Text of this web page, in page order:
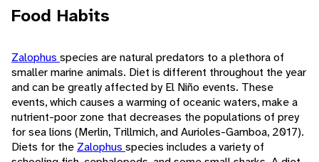
Food Habits
Zalophus species are natural predators to a plethora of
smaller marine animals. Diet is different throughout the year
and can be greatly affected by El Niño events. These
events, which causes a warming of oceanic waters, make a
nutrient-poor zone that decreases the populations of prey
for sea lions (Merlin, Trillmich, and Aurioles-Gamboa, 2017).
Diets for the Zalophus species includes a variety of